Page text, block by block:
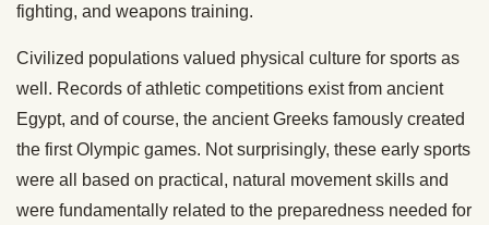
fighting, and weapons training.
Civilized populations valued physical culture for sports as
well. Records of athletic competitions exist from ancient
Egypt, and of course, the ancient Greeks famously created
the first Olympic games. Not surprisingly, these early sports
were all based on practical, natural movement skills and
were fundamentally related to the preparedness needed for